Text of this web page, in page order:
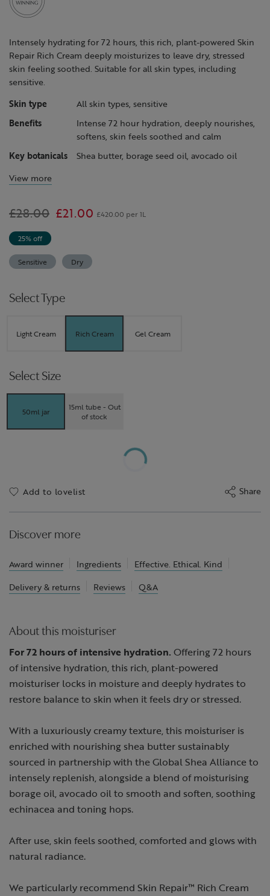
Intensely hydrating for 72 hours, this rich, plant-powered Skin
Repair Rich Cream deeply moisturizes to leave dry, stressed
skin feeling soothed. Suitable for all skin types, including
sensitive.
Skin type
All skin types, sensitive
Benefits
Intense 72 hour hydration, deeply nourishes,
softens, skin feels soothed and calm
Key botanicals
Shea butter, borage seed oil, avocado oil
View more
Was
£28.00
,
is
£21.00 £420.00 per 1L
25% off
Sensitive Dry
Select Type
Light Cream Rich Cream Gel Cream
Select Size
50ml jar
15ml tube - Out
of stock
Add to lovelist Share
Discover more
Award winner Ingredients Effective. Ethical. Kind
Delivery & returns Reviews Q&A
About this moisturiser
For 72 hours of intensive hydration. Offering 72 hours
of intensive hydration, this rich, plant-powered
moisturiser locks in moisture and deeply hydrates to
restore balance to skin when it feels dry or stressed.
With a luxuriously creamy texture, this moisturiser is
enriched with nourishing shea butter sustainably
sourced in partnership with the Global Shea Alliance to
intensely replenish, alongside a blend of moisturising
borage oil, avocado oil to smooth and soften, soothing
echinacea and toning hops.
After use, skin feels soothed, comforted and glows with
natural radiance.
We particularly recommend Skin Repair™ Rich Cream